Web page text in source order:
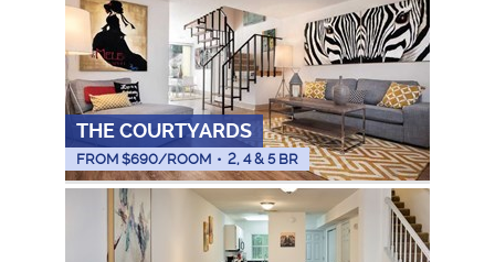
THE COURTYARDS
FROM $690/ROOM • 2, 4 & 5 BR